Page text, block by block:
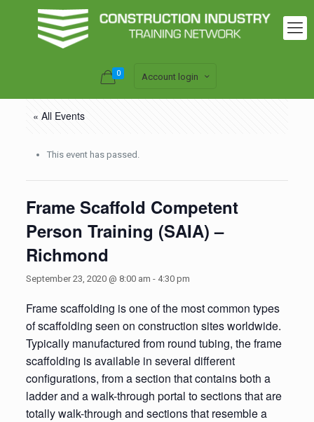
0 Account login
« All Events
This event has passed.
Frame Scaffold Competent
Person Training (SAIA) –
Richmond
September 23, 2020 @ 8:00 am - 4:30 pm
Frame scaffolding is one of the most common types
of scaffolding seen on construction sites worldwide.
Typically manufactured from round tubing, the frame
scaffolding is available in several different
configurations, from a section that contains both a
ladder and a walk-through portal to sections that are
totally walk-through and sections that resemble a